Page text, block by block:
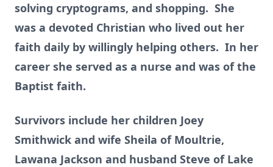
solving cryptograms, and shopping. She
was a devoted Christian who lived out her
faith daily by willingly helping others. In her
career she served as a nurse and was of the
Baptist faith.
Survivors include her children Joey
Smithwick and wife Sheila of Moultrie,
Lawana Jackson and husband Steve of Lake